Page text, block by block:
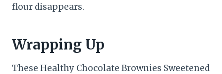
flour disappears.
Wrapping Up
These Healthy Chocolate Brownies Sweetened